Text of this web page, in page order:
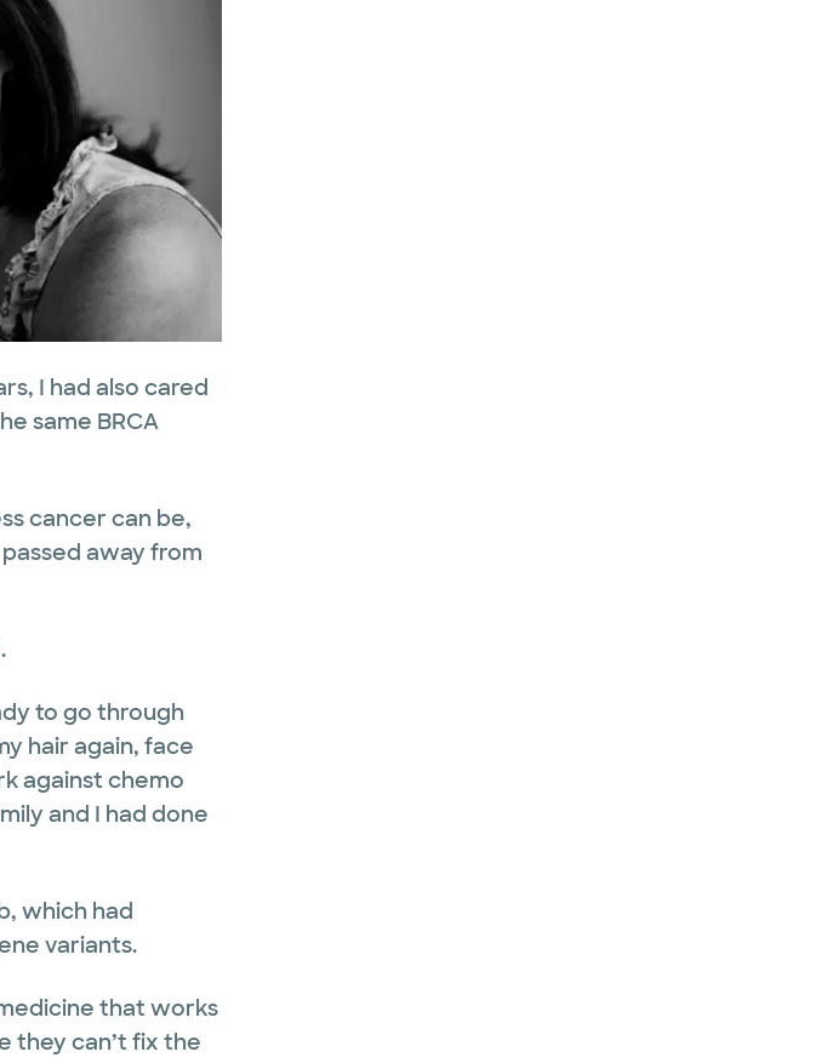
I had also cared
same BRCA
cancer can be,
away from
to go through
hair again, face
against chemo
and I had done
which had
variants.
that works
they can’t fix the